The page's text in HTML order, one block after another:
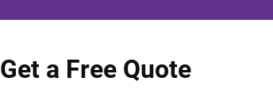
Get a Free Quote